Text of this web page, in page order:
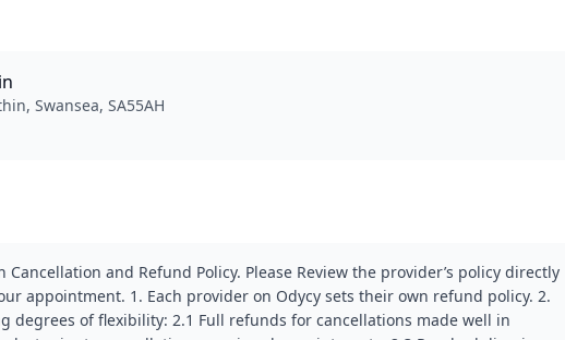
Swansea, SA55AH
and Refund Policy. Please Review the provider’s policy directly
appointment. 1. Each provider on Odycy sets their own refund policy. 2.
degrees of flexibility: 2.1 Full refunds for cancellations made well in